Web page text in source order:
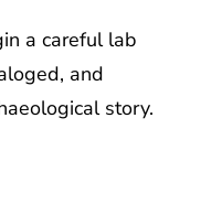
a careful lab
and
story.